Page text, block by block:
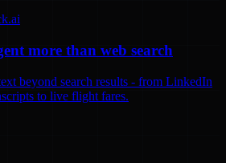
more than web search
beyond search results - from LinkedIn
to live flight fares.